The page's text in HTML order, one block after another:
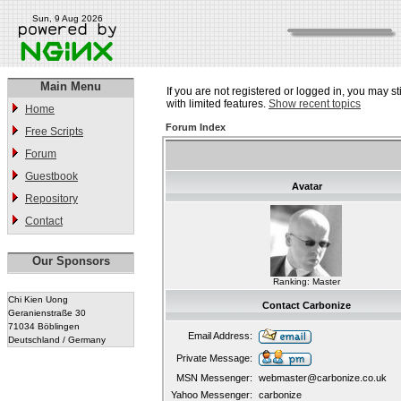
Sun, 9 Aug 2026
Main Menu
Home
Free Scripts
Forum
Guestbook
Repository
Contact
Our Sponsors
Chi Kien Uong
Geranienstraße 30
71034 Böblingen
Deutschland / Germany
If you are not registered or logged in, you may
with limited features. Show recent topics
Forum Index
Avatar
Ranking: Master
Contact Carbonize
Email Address:
Private Message:
MSN Messenger:
webmaster@carbonize.co.uk
Yahoo Messenger:
carbonize